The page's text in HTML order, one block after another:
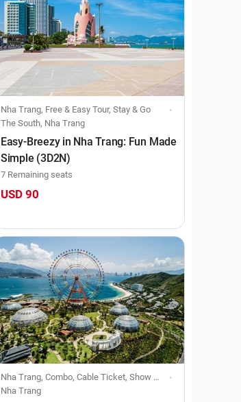
Nha Trang, Free & Easy Tour, Stay & Go
The South, Nha Trang
Easy-Breezy in Nha Trang: Fun Made
Simple (3D2N)
7 Remaining seats
USD 90
Nha Trang, Combo, Cable Ticket, Show Ticket, Food Voucher, Individuals
Nha Trang